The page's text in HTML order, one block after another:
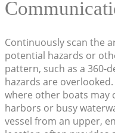
Continuously scan the
potential hazards or
pattern, such as a 360-
hazards are
where other boats may
harbors or busy
vessel from an upper,